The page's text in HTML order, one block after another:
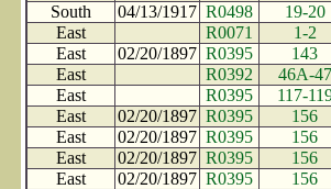
South
04/13/1917 R0498
19-20
East
R0071
1-2
East
02/20/1897 R0395
143
East
R0392
46A-47
East
R0395
117-
East
02/20/1897 R0395
156
East
02/20/1897 R0395
156
East
02/20/1897 R0395
156
East
02/20/1897 R0395
156